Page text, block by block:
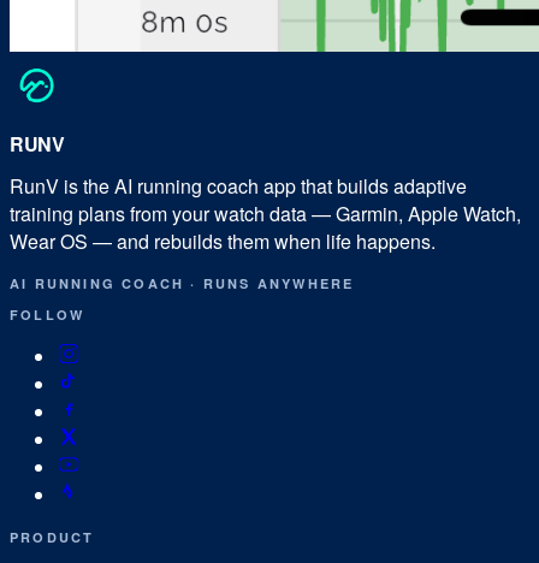
RUNV
RunV is the AI running coach app that builds adaptive
training plans from your watch data — Garmin, Apple Watch,
Wear OS — and rebuilds them when life happens.
AI RUNNING COACH· RUNS ANYWHERE
FOLLOW
PRODUCT